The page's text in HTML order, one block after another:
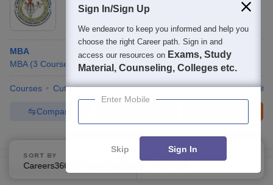
Kolkata
West Bengal
Rating:
3.7/5 7 Reviews
MBA
MBA (3 Courses
Courses Cut-Off Admissions Placements Review
Compare
Brochures downloaded so far
St Xavier's College, Asansol
SORT BY FILTERS
Sign In/Sign Up
We endeavor to keep you informed and help you
choose the right Career path. Sign in and
access our resources on Exams, Study
Material, Counseling, Colleges etc.
Enter Mobile
Skip Sign In